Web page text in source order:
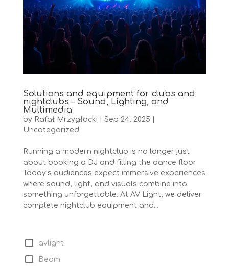
Solutions and equipment for clubs and
nightclubs – Sound, Lighting, and
Multimedia
by Rafał Mrzygłocki Sep 24, 2025
Uncategorized
Running a modern nightclub is no longer just
about booking a DJ and filling the dance floor.
Today’s audiences expect immersive experiences
where sound, light, and visuals combine into
something unforgettable. At AV Light, we deliver
complete nightclub equipment and...
avlight
Beam